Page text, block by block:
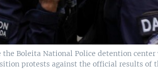
the Boleita National Police detention center
protests against the official results of